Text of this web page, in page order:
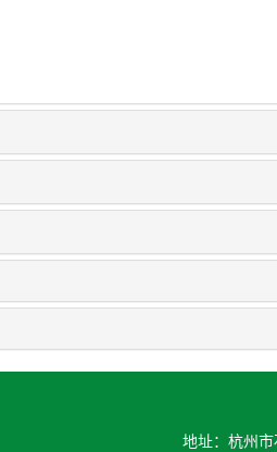
地址：杭州